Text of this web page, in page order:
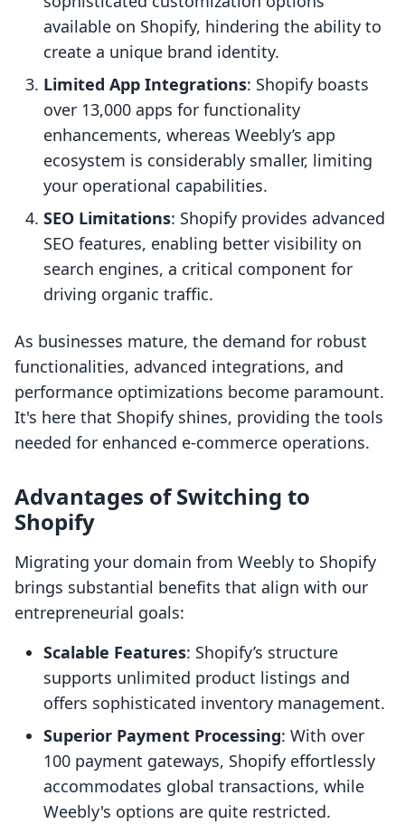
available on Shopify, hindering the ability to
create a unique brand identity.
Limited App Integrations: Shopify boasts
over 13,000 apps for functionality
enhancements, whereas Weebly’s app
ecosystem is considerably smaller, limiting
your operational capabilities.
SEO Limitations: Shopify provides advanced
SEO features, enabling better visibility on
search engines, a critical component for
driving organic traffic.
As businesses mature, the demand for robust
functionalities, advanced integrations, and
performance optimizations become paramount.
It's here that Shopify shines, providing the tools
needed for enhanced e-commerce operations.
Advantages of Switching to
Shopify
Migrating your domain from Weebly to Shopify
brings substantial benefits that align with our
entrepreneurial goals:
Scalable Features: Shopify’s structure
supports unlimited product listings and
offers sophisticated inventory management.
Superior Payment Processing: With over
100 payment gateways, Shopify effortlessly
accommodates global transactions, while
Weebly's options are quite restricted.